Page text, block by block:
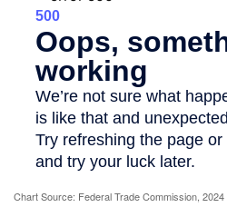
Chart Source: Federal Trade Commission, 2024